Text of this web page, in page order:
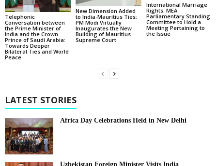
Telephonic
Conversation between
the Prime Minister of
India and the Crown
Prince of Saudi Arabia:
Towards Deeper
Bilateral Ties and World
Peace
New Dimension Added
to India-Mauritius Ties;
PM Modi Virtually
Inaugurates the New
Building of Mauritius
Supreme Court
International Marriage
Rights: MEA
Parliamentary Standing
Committee to Hold a
Meeting Pertaining to
the Issue
LATEST STORIES
Africa Day Celebrations Held in New Delhi
Uzbekistan Foreign Minister Visits India